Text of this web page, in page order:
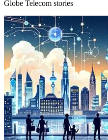
Globe Telecom stories